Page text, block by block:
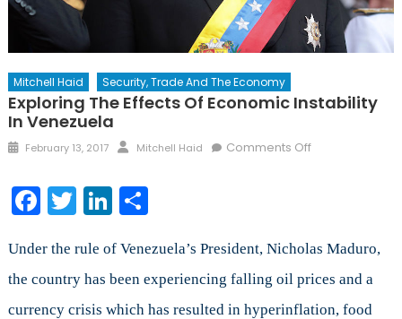
Mitchell Haid Security, Trade And The Economy
Exploring The Effects Of Economic Instability
In Venezuela
Posted
February 13, 2017 Author
Mitchell Haid Comments Offon
Economic
in
Venezuela
Facebook
TwitterLinkedIn
Share
Under the rule of Venezuela’s President, Nicholas Maduro,
the country has been experiencing falling oil prices and a
currency crisis which has resulted in hyperinflation, food